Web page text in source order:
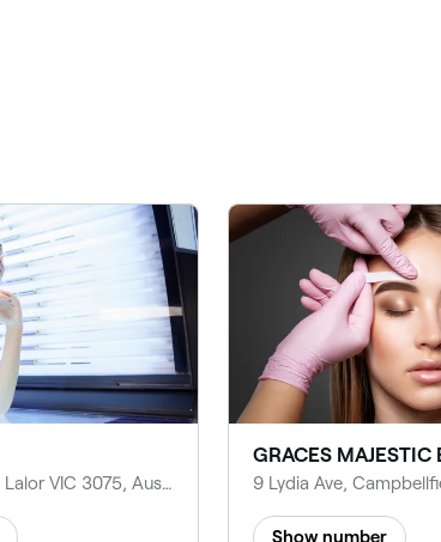
31 Atarhi Parade, Lalor VIC 3075, Australia
GRACES MAJESTIC
Show number